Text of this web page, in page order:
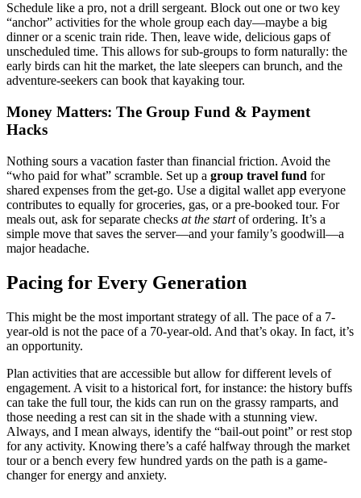
Schedule like a pro, not a drill sergeant. Block out one or two key
“anchor” activities for the whole group each day—maybe a big
dinner or a scenic train ride. Then, leave wide, delicious gaps of
unscheduled time. This allows for sub-groups to form naturally: the
early birds can hit the market, the late sleepers can brunch, and the
adventure-seekers can book that kayaking tour.
Money Matters: The Group Fund & Payment
Hacks
Nothing sours a vacation faster than financial friction. Avoid the
“who paid for what” scramble. Set up a group travel fund for
shared expenses from the get-go. Use a digital wallet app everyone
contributes to equally for groceries, gas, or a pre-booked tour. For
meals out, ask for separate checks at the startof ordering. It’s a
simple move that saves the server—and your family’s goodwill—a
major headache.
Pacing for Every Generation
This might be the most important strategy of all. The pace of a 7-
year-old is not the pace of a 70-year-old. And that’s okay. In fact, it’s
an opportunity.
Plan activities that are accessible but allow for different levels of
engagement. A visit to a historical fort, for instance: the history buffs
can take the full tour, the kids can run on the grassy ramparts, and
those needing a rest can sit in the shade with a stunning view.
Always, and I mean always, identify the “bail-out point” or rest stop
for any activity. Knowing there’s a café halfway through the market
tour or a bench every few hundred yards on the path is a game-
changer for energy and anxiety.